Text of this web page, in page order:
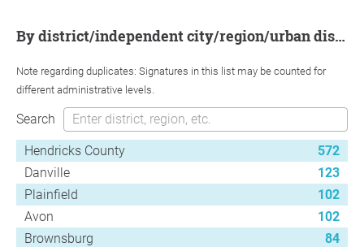
by district/independent city/region/urban district
Note regarding duplicates: Signatures in this list may be counted for
different administrative levels.
Search
Hendricks County
572
Danville
123
Plainfield
102
Avon
102
Brownsburg
84